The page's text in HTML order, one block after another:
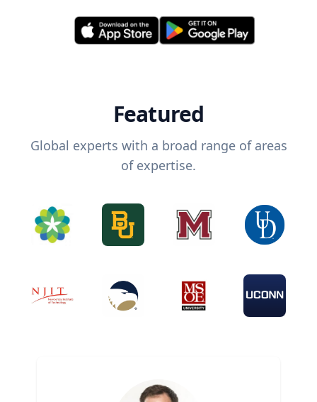
Featured
Global experts with a broad range of areas
of expertise.